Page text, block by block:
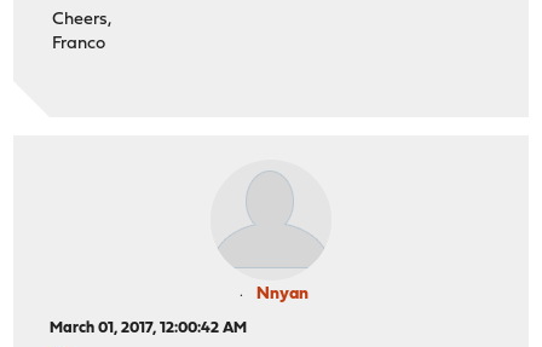
Cheers,
Franco
Nnyan
March 01, 2017, 12:00:42 AM